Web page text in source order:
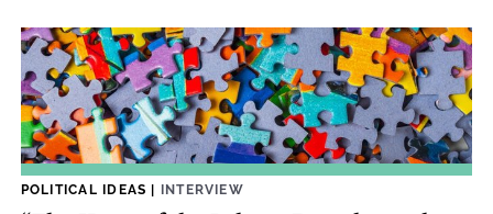
POLITICAL IDEAS | INTERVIEW